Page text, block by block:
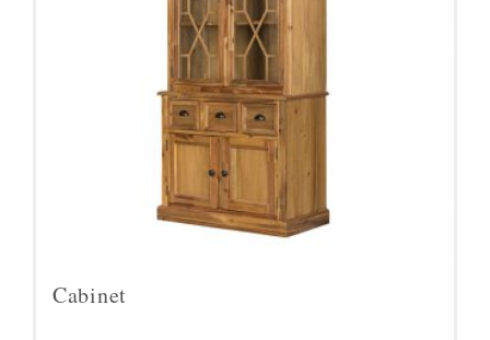
Cabinet